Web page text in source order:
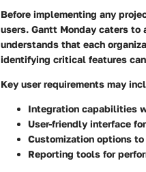
Before implementing any
users. Gantt Monday caters
understands that each
identifying critical features
Key user requirements may
Integration capabilities
User-friendly interface
Customization options
Reporting tools for